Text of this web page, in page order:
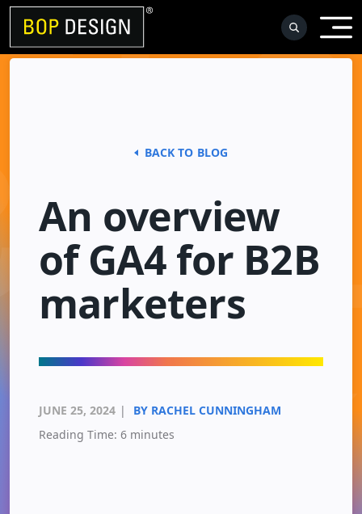
Skip
content
BACK TO BLOG
An overview
of GA4 for B2B
marketers
JUNE 25, 2024 |
BY RACHEL CUNNINGHAM
Reading Time: 6 minutes